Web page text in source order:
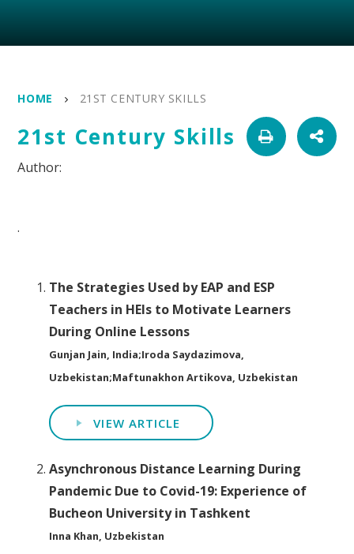
HOME 21ST CENTURY SKILLS
21st Century Skills
.
The Strategies Used by EAP and ESP
Teachers in HEIs to Motivate Learners
During Online Lessons
Gunjan Jain, India;Iroda Saydazimova,
Uzbekistan;Maftunakhon Artikova, Uzbekistan
VIEW ARTICLE
Asynchronous Distance Learning During
Pandemic Due to Covid-19: Experience of
Bucheon University in Tashkent
Inna Khan, Uzbekistan